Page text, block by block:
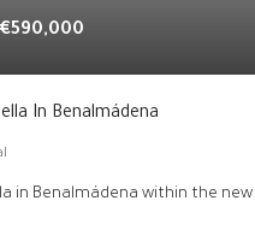
€590,000
In Benalmádena
in Benalmádena within the new